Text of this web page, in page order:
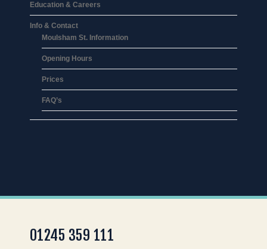
Education & Careers
Info & Contact
Moulsham St. Information
Opening Hours
Prices
FAQ’s
01245 359 111